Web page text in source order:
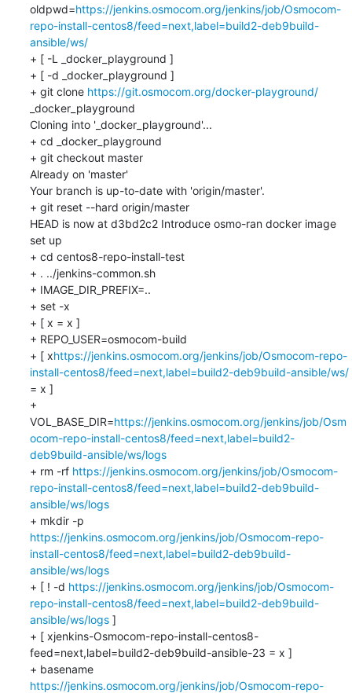
oldpwd=https://jenkins.osmocom.org/jenkins/job/Osmocom-
repo-install-centos8/feed=next,label=build2-deb9build-
ansible/ws/
+ [ -L _docker_playground ]
+ [ -d _docker_playground ]
+ git clone https://git.osmocom.org/docker-playground/
_docker_playground
Cloning into '_docker_playground'...
+ cd _docker_playground
+ git checkout master
Already on 'master'
Your branch is up-to-date with 'origin/master'.
+ git reset --hard origin/master
HEAD is now at d3bd2c2 Introduce osmo-ran docker image
set up
+ cd centos8-repo-install-test
+ . ../jenkins-common.sh
+ IMAGE_DIR_PREFIX=..
+ set -x
+ [ x = x ]
+ REPO_USER=osmocom-build
+ [ xhttps://jenkins.osmocom.org/jenkins/job/Osmocom-repo-
install-centos8/feed=next,label=build2-deb9build-ansible/ws/
= x ]
+
VOL_BASE_DIR=https://jenkins.osmocom.org/jenkins/job/Osm
ocom-repo-install-centos8/feed=next,label=build2-
deb9build-ansible/ws/logs
+ rm -rf https://jenkins.osmocom.org/jenkins/job/Osmocom-
repo-install-centos8/feed=next,label=build2-deb9build-
ansible/ws/logs
https://jenkins.osmocom.org/jenkins/job/Osmocom-repo-
install-centos8/feed=next,label=build2-deb9build-
ansible/ws/logs
+ [ ! -d https://jenkins.osmocom.org/jenkins/job/Osmocom-
repo-install-centos8/feed=next,label=build2-deb9build-
ansible/ws/logs ]
+ [ xjenkins-Osmocom-repo-install-centos8-
feed=next,label=build2-deb9build-ansible-23 = x ]
+ basename
https://jenkins.osmocom.org/jenkins/job/Osmocom-repo-